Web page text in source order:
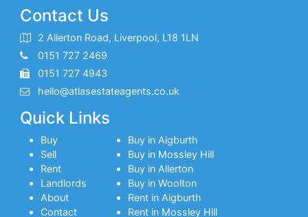
Contact Us
2 Allerton Road, Liverpool, L18 1LN
0151 727 2469
0151 727 4943
hello@atlasestateagents.co.uk
Quick Links
Buy
Sell
Rent
Landlords
About
Contact
Buy in Aigburth
Buy in Mossley Hill
Buy in Allerton
Buy in Woolton
Rent in Aigburth
Rent in Mossley Hill